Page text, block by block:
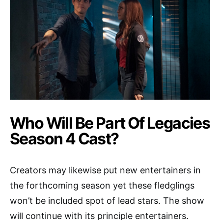
Who Will Be Part Of Legacies
Season 4 Cast?
Creators may likewise put new entertainers in
the forthcoming season yet these fledglings
won’t be included spot of lead stars. The show
will continue with its principle entertainers.